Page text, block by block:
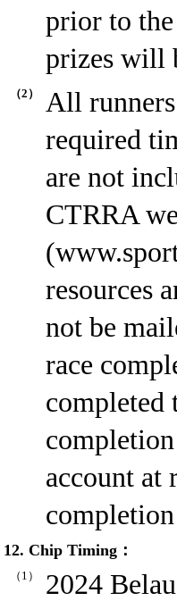
prior to
prizes will
（2）
All
required
are not
CTRRA
resources
not be
race
completed
account at
12. Chip Timing：
（1）
2024